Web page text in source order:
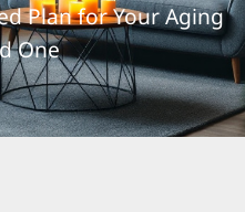
Plan for Your Aging
One